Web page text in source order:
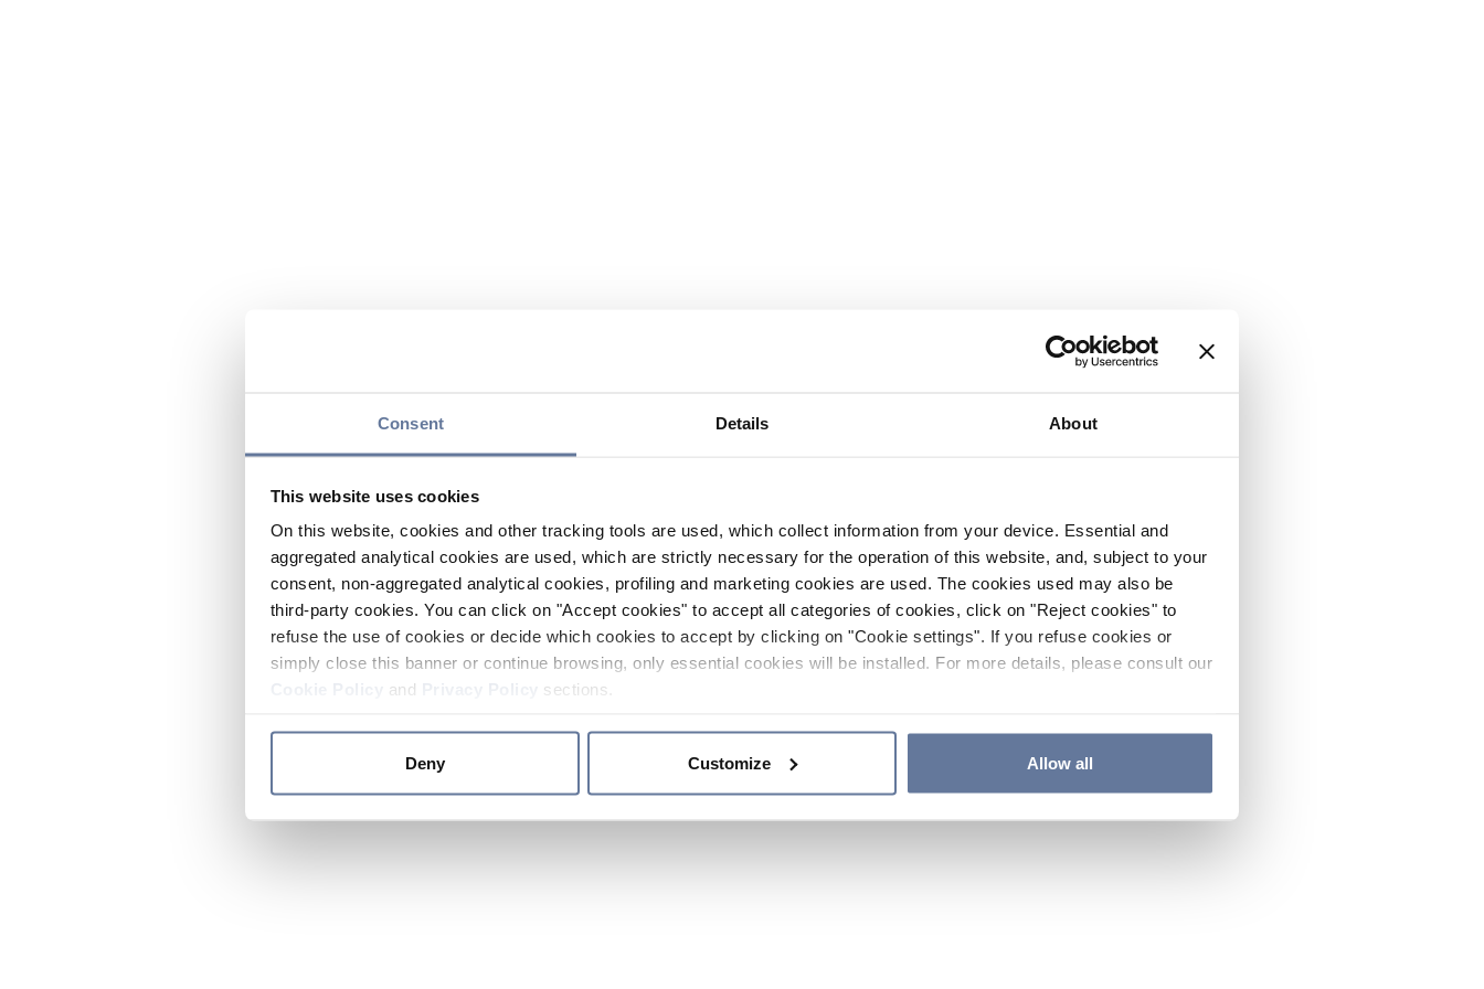
Consent Details About
This website uses cookies
On this website, cookies and other tracking tools are used, which collect information from your device. Essential and
aggregated analytical cookies are used, which are strictly necessary for the operation of this website, and, subject to your
consent, non-aggregated analytical cookies, profiling and marketing cookies are used. The cookies used may also be
third-party cookies. You can click on "Accept cookies" to accept all categories of cookies, click on "Reject cookies" to
refuse the use of cookies or decide which cookies to accept by clicking on "Cookie settings". If you refuse cookies or
simply close this banner or continue browsing, only essential cookies will be installed. For more details, please consult our
and sections.
Deny Customize Allow all